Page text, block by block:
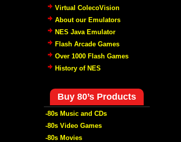
Virtual ColecoVision
About our Emulators
NES Java Emulator
Flash Arcade Games
Over 1000 Flash Games
History of NES
Buy 80’s Products
-80s Music and CDs
-80s Video Games
-80s Movies